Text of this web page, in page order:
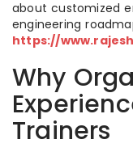
about customized
engineering
https://
Why
Trainers